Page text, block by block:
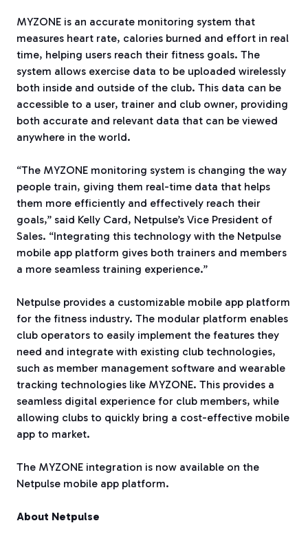
MYZONE is an accurate monitoring system that
measures heart rate, calories burned and effort in real
time, helping users reach their fitness goals. The
system allows exercise data to be uploaded wirelessly
both inside and outside of the club. This data can be
accessible to a user, trainer and club owner, providing
both accurate and relevant data that can be viewed
anywhere in the world.
“The MYZONE monitoring system is changing the way
people train, giving them real-time data that helps
them more efficiently and effectively reach their
goals,” said Kelly Card, Netpulse’s Vice President of
Sales. “Integrating this technology with the Netpulse
mobile app platform gives both trainers and members
a more seamless training experience.”
Netpulse provides a customizable mobile app platform
for the fitness industry. The modular platform enables
club operators to easily implement the features they
need and integrate with existing club technologies,
such as member management software and wearable
tracking technologies like MYZONE. This provides a
seamless digital experience for club members, while
allowing clubs to quickly bring a cost-effective mobile
app to market.
The MYZONE integration is now available on the
Netpulse mobile app platform.
About Netpulse